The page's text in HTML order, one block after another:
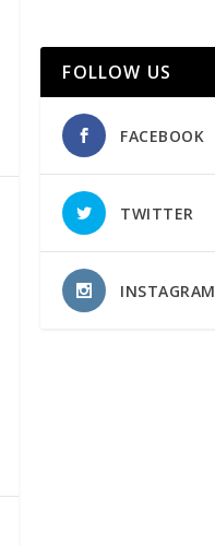
FOLLOW US
FACEBOOK
TWITTER
INSTAGRAM